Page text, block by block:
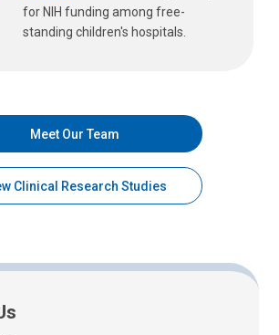
for NIH funding among free-
standing children's hospitals.
Meet Our Team
Clinical Research Studies